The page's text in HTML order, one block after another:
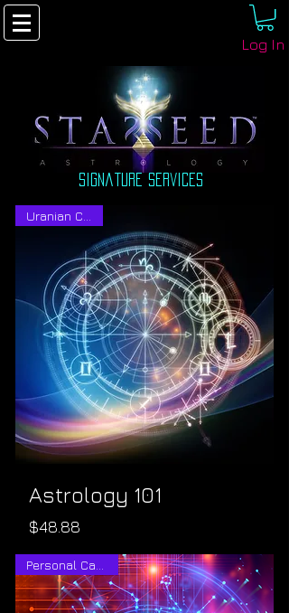
Log In
signature Services
Astrology 101
Price
$48.88